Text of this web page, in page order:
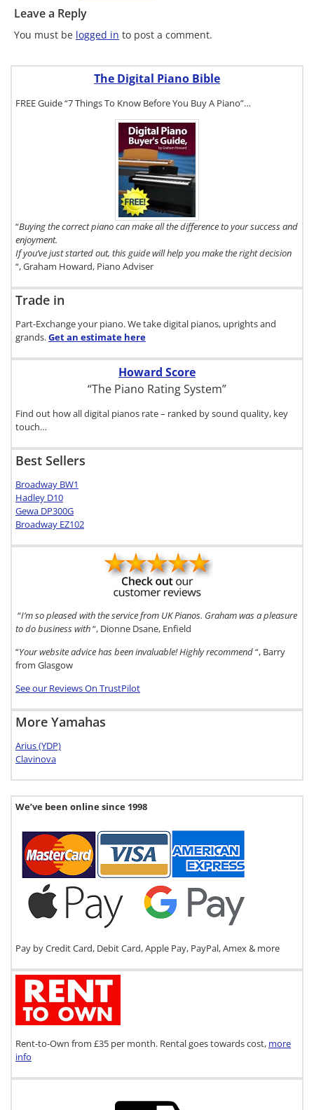
Leave a Reply
You must be logged in to post a comment.
The Digital Piano Bible
FREE Guide “7 Things To Know Before You Buy A Piano”…
“Buying the correct piano can make all the difference to your success and
enjoyment.
If you’ve just started out, this guide will help you make the right decision
“, Graham Howard, Piano Adviser
Trade in
Part-Exchange your piano. We take digital pianos, uprights and
grands.Get an estimate here
Howard Score
“The Piano Rating System”
Find out how all digital pianos rate – ranked by sound quality, key
touch…
Best Sellers
Broadway BW1
Hadley D10
Gewa DP300G
Broadway EZ102
“I’m so pleased with the service from UK Pianos. Graham was a pleasure
to do business with“, Dionne Dsane, Enfield
“Your website advice has been invaluable! Highly recommend“, Barry
from Glasgow
See our Reviews On TrustPilot
More Yamahas
Arius (YDP)
Clavinova
We’ve been online since 1998
Pay by Credit Card, Debit Card, Apple Pay, PayPal, Amex & more
Rent-to-Own from £35 per month. Rental goes towards cost, more
info